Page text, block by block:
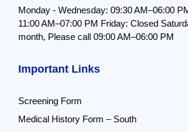
Monday - Wednesday: 09:30 AM–06:00
11:00 AM–07:00 PM Friday: Closed
month, Please call 09:00 AM–06:00 PM
Important Links
Screening Form
Medical History Form – South